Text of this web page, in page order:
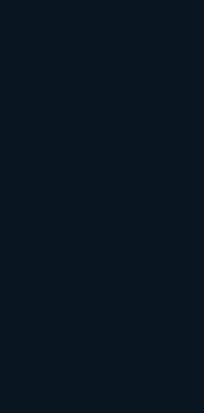
advertising can
ads allow you
and
reaches